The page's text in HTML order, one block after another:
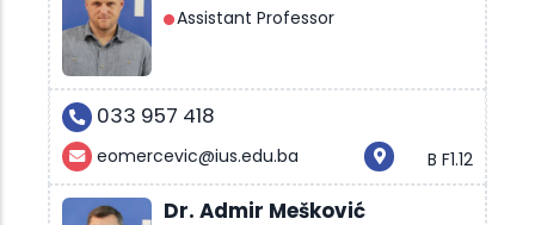
Assistant Professor
033 957 418
eomercevic@ius.edu.ba B F1.12
Dr. Admir Mešković